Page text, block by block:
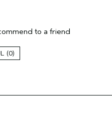
review
No
to a friend
0